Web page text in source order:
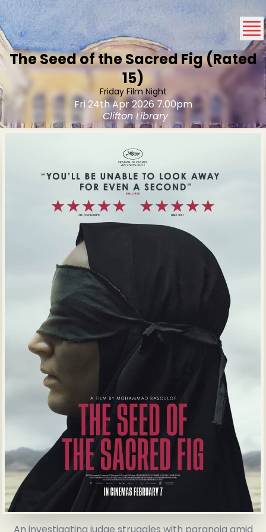
The Seed of the Sacred Fig (Rated
15)
Friday Film Night
Fri 24th Apr 2026 7.00pm
Clifton Library